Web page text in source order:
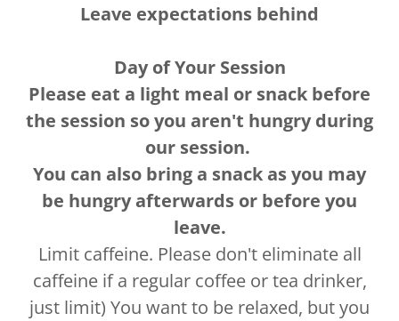
Leave expectations behind
Day of Your Session
Please eat a light meal or snack before
the session so you aren't hungry during
our session.
You can also bring a snack as you may
be hungry afterwards or before you
leave.
Limit caffeine. Please don't eliminate all
caffeine if a regular coffee or tea drinker,
just limit) You want to be relaxed, but you